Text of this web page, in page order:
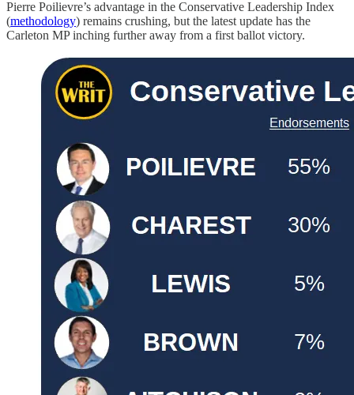
Pierre Poilievre’s advantage in the Conservative Leadership Index
(methodology) remains crushing, but the latest update has the
Carleton MP inching further away from a first ballot victory.